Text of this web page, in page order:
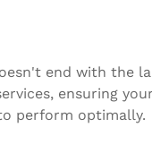
end with the
ensuring
perform optimally.